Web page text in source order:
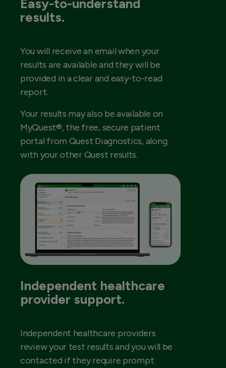
Easy-to-understand
results.
You will receive an email when your
results are available and they will be
provided in a clear and easy-to-read
report.
Your results may also be available on
MyQuest®, the free, secure patient
portal from Quest Diagnostics, along
with your other Quest results.
Independent healthcare
provider support.
Independent healthcare providers
review your test results and you will be
contacted if they require prompt